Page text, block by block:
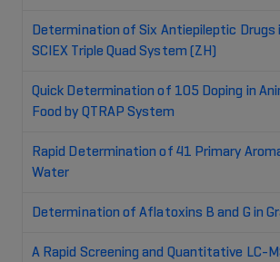
Determination of Six Antiepileptic Drugs
SCIEX Triple Quad System (ZH)
Quick Determination of 105 Doping in
Food by QTRAP System
Rapid Determination of 41 Primary
Water
Determination of Aflatoxins B and G in
A Rapid Screening and Quantitative LC-